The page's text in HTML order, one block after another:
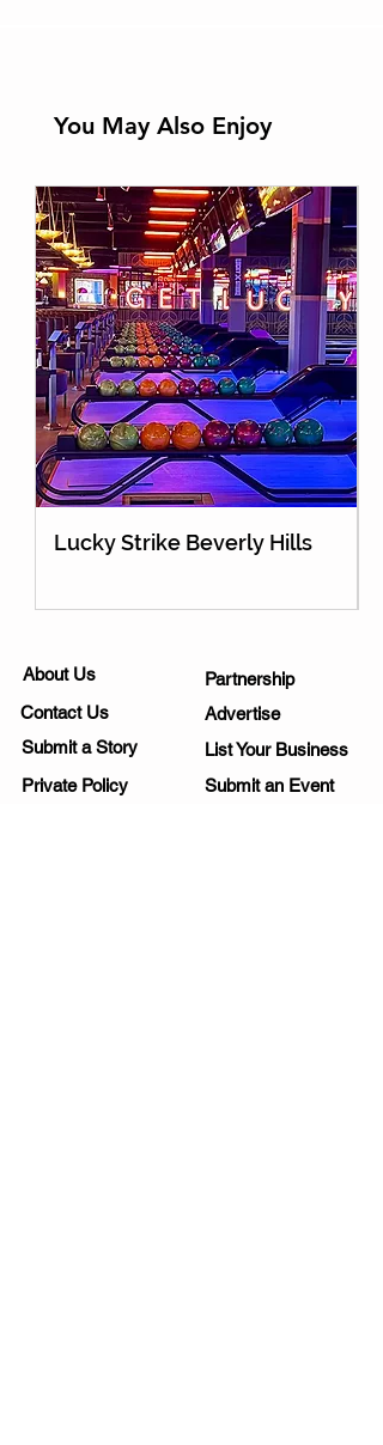
You May Also Enjoy
Lucky Strike Beverly Hills
About Us
Partnership
Contact Us
Submit a Story
Advertise
List Your Business
Private Policy
Submit an Event